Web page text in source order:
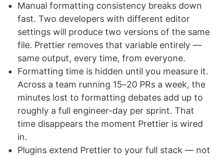
Manual formatting consistency breaks down
fast. Two developers with different editor
settings will produce two versions of the same
file. Prettier removes that variable entirely —
same output, every time, from everyone.
Formatting time is hidden until you measure it.
Across a team running 15–20 PRs a week, the
minutes lost to formatting debates add up to
roughly a full engineer-day per sprint. That
time disappears the moment Prettier is wired
in.
Plugins extend Prettier to your full stack — not